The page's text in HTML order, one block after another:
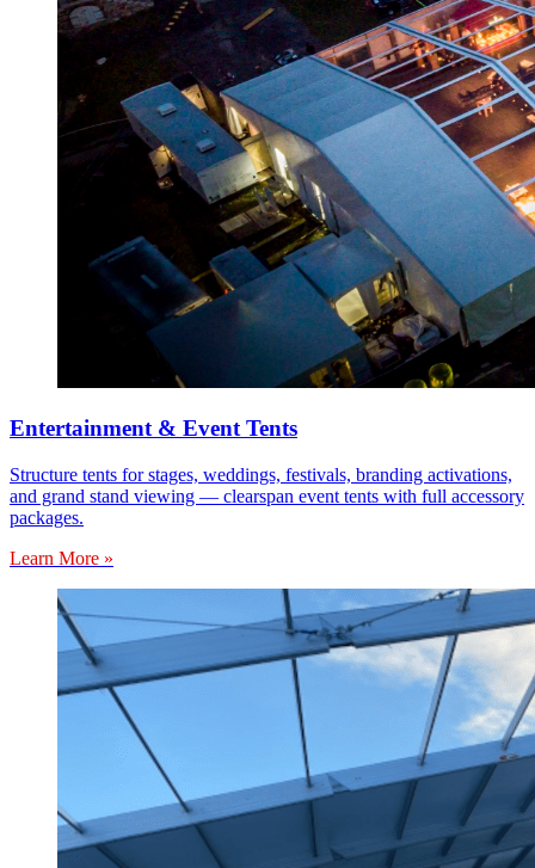
Entertainment & Event Tents
Structure tents for stages, weddings, festivals, branding activations,
and grand stand viewing — clearspan event tents with full accessory
packages.
Learn More »